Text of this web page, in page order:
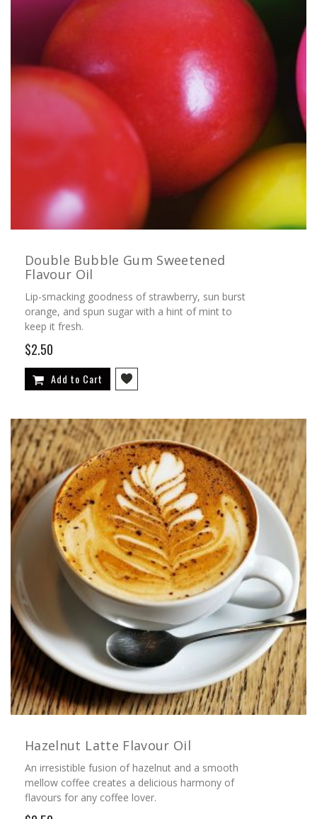
Double Bubble Gum Sweetened
Flavour Oil
Lip-smacking goodness of strawberry, sun burst
orange, and spun sugar with a hint of mint to
keep it fresh.
$2.50
Add to Cart
Hazelnut Latte Flavour Oil
An irresistible fusion of hazelnut and a smooth
mellow coffee creates a delicious harmony of
flavours for any coffee lover.